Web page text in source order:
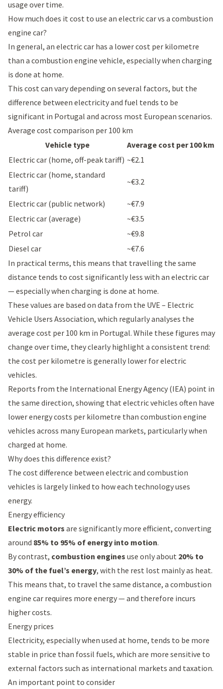
usage over time.
How much does it cost to use an electric car vs a combustion
engine car?
In general, an electric car has a lower cost per kilometre
than a combustion engine vehicle, especially when charging
is done at home.
This cost can vary depending on several factors, but the
difference between electricity and fuel tends to be
significant in Portugal and across most European scenarios.
Average cost comparison per 100 km
Vehicle type
Average cost per 100 km
Electric car (home, off-peak tariff) ~€2.1
Electric car (home, standard
tariff)
~€3.2
Electric car (public network)
~€7.9
Electric car (average)
~€3.5
Petrol car
~€9.8
Diesel car
~€7.6
In practical terms, this means that travelling the same
distance tends to cost significantly less with an electric car
— especially when charging is done at home.
These values are based on data from the UVE – Electric
Vehicle Users Association, which regularly analyses the
average cost per 100 km in Portugal. While these figures may
change over time, they clearly highlight a consistent trend:
the cost per kilometre is generally lower for electric
vehicles.
Reports from the International Energy Agency (IEA) point in
the same direction, showing that electric vehicles often have
lower energy costs per kilometre than combustion engine
vehicles across many European markets, particularly when
charged at home.
Why does this difference exist?
The cost difference between electric and combustion
vehicles is largely linked to how each technology uses
energy.
Energy efficiency
Electric motors are significantly more efficient, converting
around 85% to 95% of energy into motion.
By contrast, combustion engines use only about 20% to
30% of the fuel’s energy, with the rest lost mainly as heat.
This means that, to travel the same distance, a combustion
engine car requires more energy — and therefore incurs
higher costs.
Energy prices
Electricity, especially when used at home, tends to be more
stable in price than fossil fuels, which are more sensitive to
external factors such as international markets and taxation.
An important point to consider